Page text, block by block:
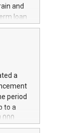
and
loan
for the
in
at
will
N.V.
your
a
period
to a